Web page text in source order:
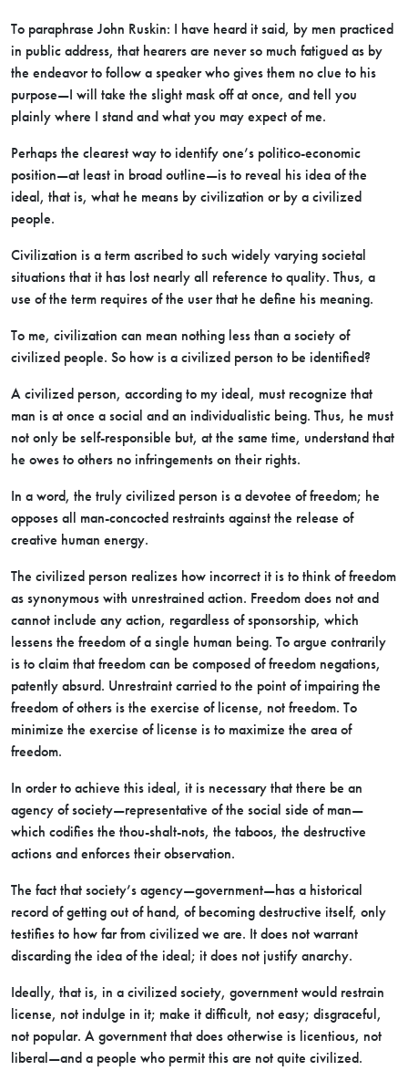
To paraphrase John Ruskin: I have heard it said, by men practiced
in public address, that hearers are never so much fatigued as by
the endeavor to follow a speaker who gives them no clue to his
purpose—I will take the slight mask off at once, and tell you
plainly where I stand and what you may expect of me.
Perhaps the clearest way to identify one’s politico-economic
position—at least in broad outline—is to reveal his idea of the
ideal, that is, what he means by civilization or by a civilized
people.
Civilization is a term ascribed to such widely varying societal
situations that it has lost nearly all reference to quality. Thus, a
use of the term requires of the user that he define his meaning.
To me, civilization can mean nothing less than a society of
civilized people. So how is a civilized person to be identified?
A civilized person, according to my ideal, must recognize that
man is at once a social and an individualistic being. Thus, he must
not only be self-responsible but, at the same time, understand that
he owes to others no infringements on their rights.
In a word, the truly civilized person is a devotee of freedom; he
opposes all man-concocted restraints against the release of
creative human energy.
The civilized person realizes how incorrect it is to think of freedom
as synonymous with unrestrained action. Freedom does not and
cannot include any action, regardless of sponsorship, which
lessens the freedom of a single human being. To argue contrarily
is to claim that freedom can be composed of freedom negations,
patently absurd. Unrestraint carried to the point of impairing the
freedom of others is the exercise of license, not freedom. To
minimize the exercise of license is to maximize the area of
freedom.
In order to achieve this ideal, it is necessary that there be an
agency of society—representative of the social side of man—
which codifies the thou-shalt-nots, the taboos, the destructive
actions and enforces their observation.
The fact that society’s agency—government—has a historical
record of getting out of hand, of becoming destructive itself, only
testifies to how far from civilized we are. It does not warrant
discarding the idea of the ideal; it does not justify anarchy.
Ideally, that is, in a civilized society, government would restrain
license, not indulge in it; make it difficult, not easy; disgraceful,
not popular. A government that does otherwise is licentious, not
liberal—and a people who permit this are not quite civilized.